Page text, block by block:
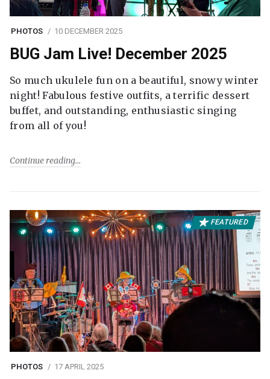
PHOTOS 10 DECEMBER 2025
BUG Jam Live! December 2025
So much ukulele fun on a beautiful, snowy winter
night! Fabulous festive outfits, a terrific dessert
buffet, and outstanding, enthusiastic singing
from all of you!
Continue reading
FEATURED
PHOTOS 17 APRIL 2025